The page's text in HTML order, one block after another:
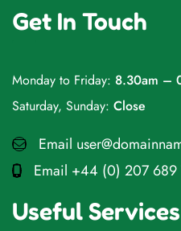
Get In Touch
Monday to Friday: 8.30am –
Saturday, Sunday: Close
Email
Email +44 (0) 207 689
Useful Services